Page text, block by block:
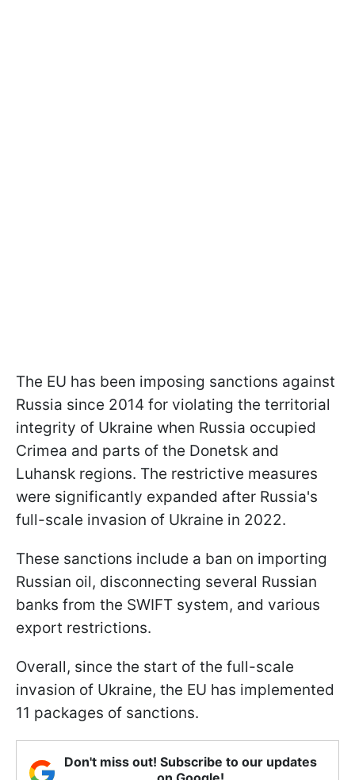
The EU has been imposing sanctions against
Russia since 2014 for violating the territorial
integrity of Ukraine when Russia occupied
Crimea and parts of the Donetsk and
Luhansk regions. The restrictive measures
were significantly expanded after Russia's
full-scale invasion of Ukraine in 2022.
These sanctions include a ban on importing
Russian oil, disconnecting several Russian
banks from the SWIFT system, and various
export restrictions.
Overall, since the start of the full-scale
invasion of Ukraine, the EU has implemented
11 packages of sanctions.
Don't miss out! Subscribe to our updates